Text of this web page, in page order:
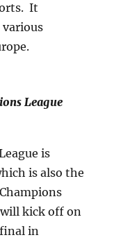
It
various
League
is
is also the
kick off on
in